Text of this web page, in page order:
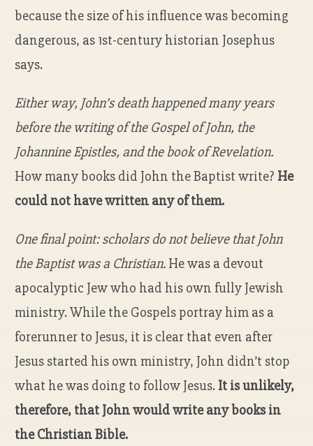
because the size of his influence was becoming
dangerous, as 1st-century historian Josephus
says.
Either way, John’s death happened many years
before the writing of the Gospel of John, the
Johannine Epistles, and the book of Revelation.
How many books did John the Baptist write? He
could not have written any of them.
One final point: scholars do not believe that John
the Baptist was a Christian. He was a devout
apocalyptic Jew who had his own fully Jewish
ministry. While the Gospels portray him as a
forerunner to Jesus, it is clear that even after
Jesus started his own ministry, John didn’t stop
what he was doing to follow Jesus. It is unlikely,
therefore, that John would write any books in
the Christian Bible.